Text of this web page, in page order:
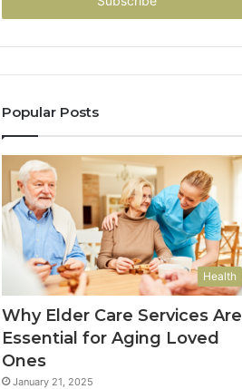
Popular Posts
Health
Why Elder Care Services Are
Essential for Aging Loved
Ones
January 21, 2025